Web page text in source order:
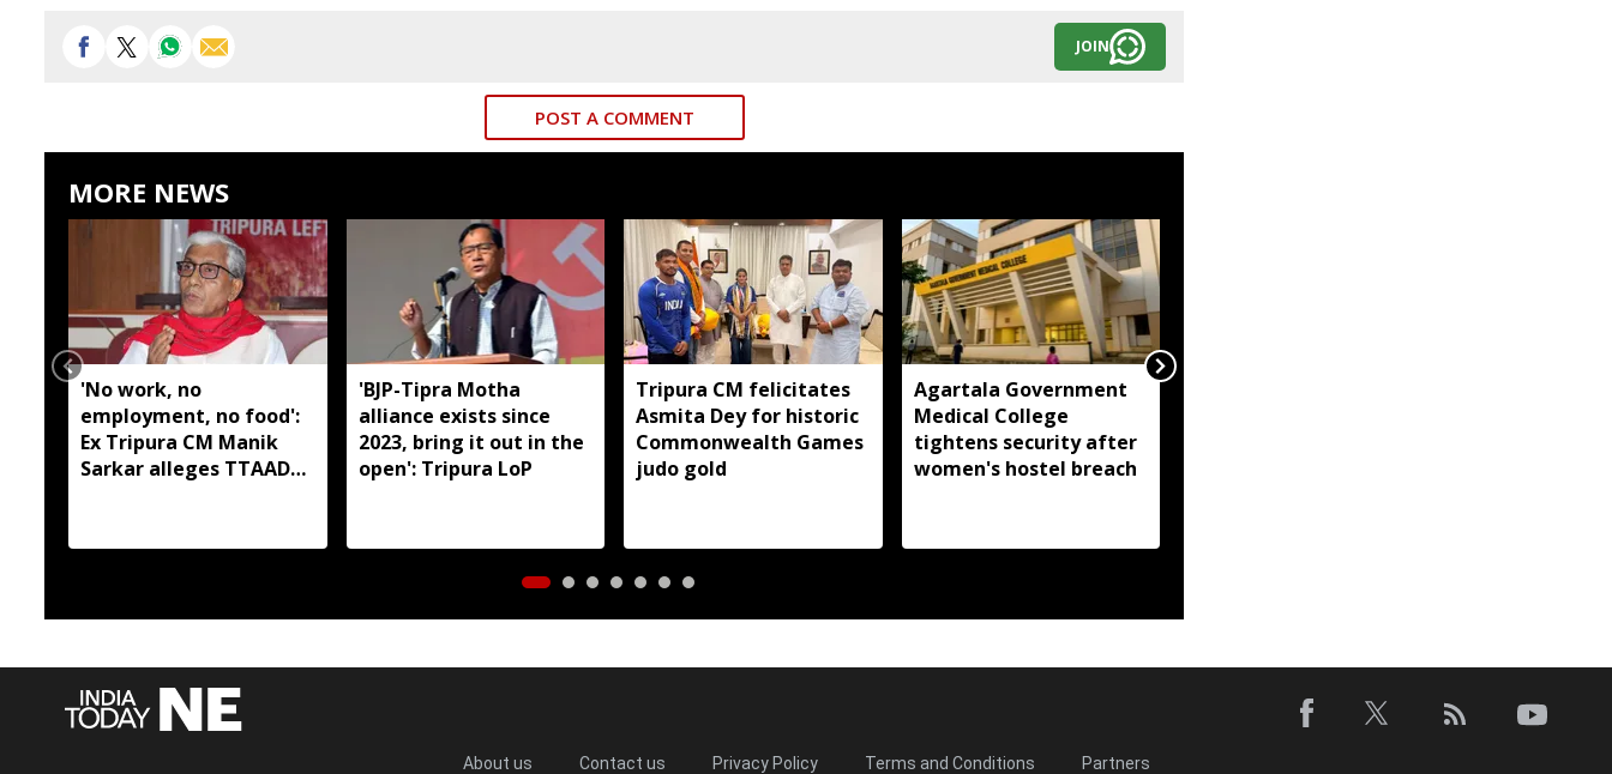
JOIN
POST A COMMENT
MORE NEWS
'No work, no
employment, no food':
Ex Tripura CM Manik
Sarkar alleges TTAADC
'BJP-Tipra Motha
alliance exists since
2023, bring it out in the
open': Tripura LoP
Tripura CM felicitates
Asmita Dey for historic
Commonwealth Games
judo gold
Agartala Government
Medical College
tightens security after
women's hostel breach
About us Contact us Privacy Policy Terms and Conditions Partners